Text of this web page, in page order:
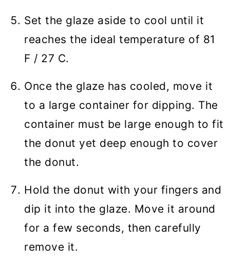
Set the glaze aside to cool until it
reaches the ideal temperature of 81
F / 27 C.
Once the glaze has cooled, move it
to a large container for dipping. The
container must be large enough to fit
the donut yet deep enough to cover
the donut.
Hold the donut with your fingers and
dip it into the glaze. Move it around
for a few seconds, then carefully
remove it.